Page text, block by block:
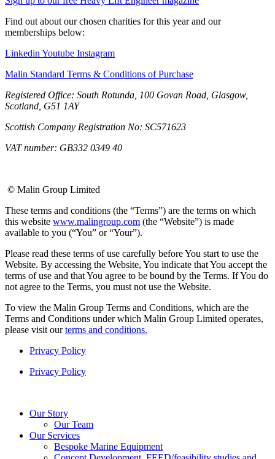
Find out about our chosen charities for this year and our
memberships below:
Linkedin Youtube Instagram
Malin Standard Terms & Conditions of Purchase
Registered Office: South Rotunda, 100 Govan Road, Glasgow,
Scotland, G51 1AY
Scottish Company Registration No: SC571623
VAT number: GB332 0349 40
© Malin Group Limited
These terms and conditions (the “Terms”) are the terms on which
this website www.malingroup.com (the “Website”) is made
available to you (“You” or “Your”).
Please read these terms of use carefully before You start to use the
Website. By accessing the Website, You indicate that You accept the
terms of use and that You agree to be bound by the Terms. If You do
not agree to the Terms, you must not use the Website.
To view the Malin Group Terms and Conditions, which are the
Terms and Conditions under which Malin Group Limited operates,
please visit ourterms and conditions.
Privacy Policy
Privacy Policy
Our Story
Our Team
Our Services
Bespoke Marine Equipment